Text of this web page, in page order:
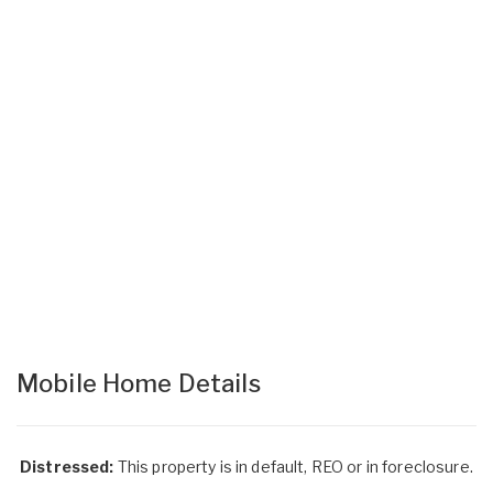
Mobile Home Details
Distressed: This property is in default, REO or in foreclosure.